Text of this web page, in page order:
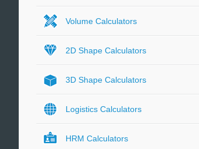
Volume Calculators
2D Shape Calculators
3D Shape Calculators
Logistics Calculators
HRM Calculators